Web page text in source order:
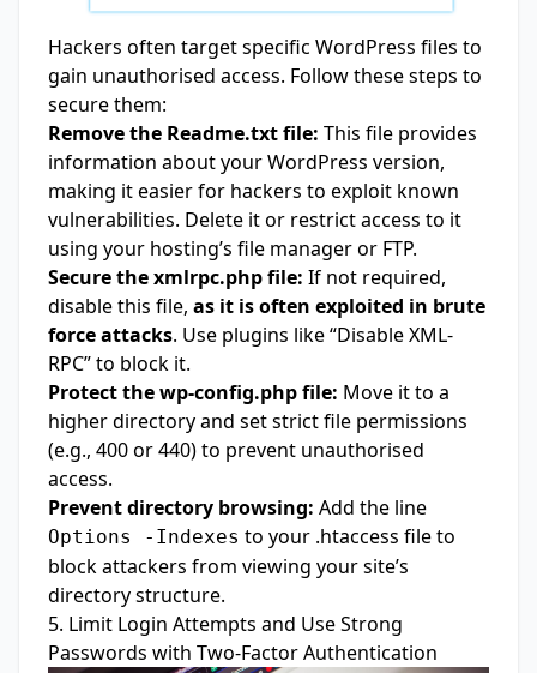
Hackers often target specific WordPress files to
gain unauthorised access. Follow these steps to
secure them:
Remove the Readme.txt file: This file provides
information about your WordPress version,
making it easier for hackers to exploit known
vulnerabilities. Delete it or restrict access to it
using your hosting’s file manager or FTP.
Secure the xmlrpc.php file: If not required,
disable this file, as it is often exploited in brute
force attacks. Use plugins like “Disable XML-
RPC” to block it.
Protect the wp-config.php file: Move it to a
higher directory and set strict file permissions
(e.g., 400 or 440) to prevent unauthorised
access.
Prevent directory browsing: Add the line
Options -Indexes to your .htaccess file to
block attackers from viewing your site’s
directory structure.
5. Limit Login Attempts and Use Strong
Passwords with Two-Factor Authentication